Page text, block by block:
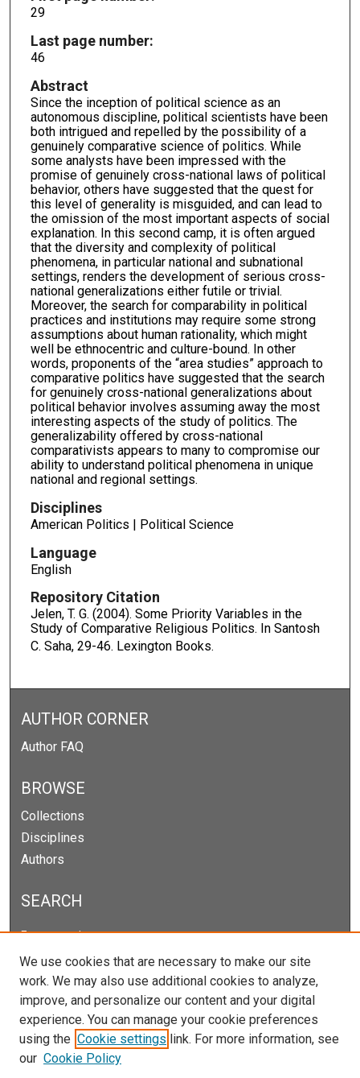
29
Last page number:
46
Abstract
Since the inception of political science as an
autonomous discipline, political scientists have been
both intrigued and repelled by the possibility of a
genuinely comparative science of politics. While
some analysts have been impressed with the
promise of genuinely cross-national laws of political
behavior, others have suggested that the quest for
this level of generality is misguided, and can lead to
the omission of the most important aspects of social
explanation. In this second camp, it is often argued
that the diversity and complexity of political
phenomena, in particular national and subnational
settings, renders the development of serious cross-
national generalizations either futile or trivial.
Moreover, the search for comparability in political
practices and institutions may require some strong
assumptions about human rationality, which might
well be ethnocentric and culture-bound. In other
words, proponents of the “area studies” approach to
comparative politics have suggested that the search
for genuinely cross-national generalizations about
political behavior involves assuming away the most
interesting aspects of the study of politics. The
generalizability offered by cross-national
comparativists appears to many to compromise our
ability to understand political phenomena in unique
national and regional settings.
Disciplines
American Politics | Political Science
Language
English
Repository Citation
Jelen, T. G. (2004). Some Priority Variables in the
Study of Comparative Religious Politics. In Santosh
C. Saha, 29-46. Lexington Books.
AUTHOR CORNER
Author FAQ
BROWSE
Collections
Disciplines
Authors
SEARCH
Enter search terms:
Select context to search:
Advanced Search
We use cookies that are necessary to make our site
work. We may also use additional cookies to analyze,
improve, and personalize our content and your digital
experience. You can manage your cookie preferences
using the Cookie settings link. For more information, see
our Cookie Policy